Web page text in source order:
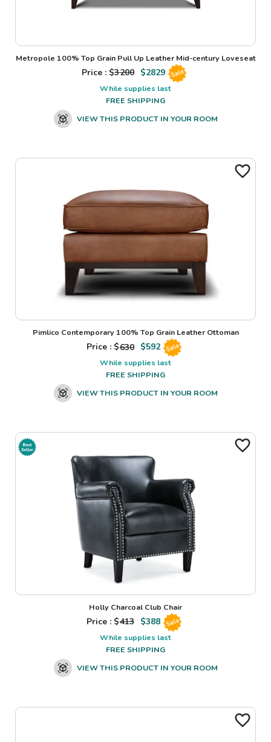
Metropole 100% Top Grain Pull Up Leather Mid-century Loveseat
Price : $3200 $2829 Sale
While supplies last
FREE SHIPPING
VIEW THIS PRODUCT IN YOUR ROOM
Pimlico Contemporary 100% Top Grain Leather Ottoman
Price : $630 $592 Sale
While supplies last
FREE SHIPPING
VIEW THIS PRODUCT IN YOUR ROOM
Holly Charcoal Club Chair
Price : $413 $388 Sale
While supplies last
FREE SHIPPING
VIEW THIS PRODUCT IN YOUR ROOM